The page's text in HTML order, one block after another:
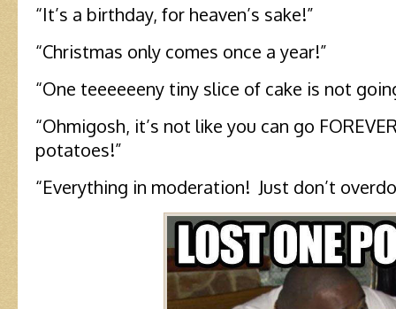
“It’s a birthday, for heaven’s sake!”
“Christmas only comes once a year!”
“One teeeeeeny tiny slice of cake is not
“Ohmigosh, it’s not like you can go
potatoes!”
“Everything in moderation! Just don’t